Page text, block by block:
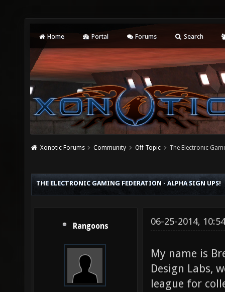
Home Portal Forums Search
Xonotic Forums Community Off Topic The Electronic
THE ELECTRONIC GAMING FEDERATION - ALPHA SIGN UPS!
Rangoons 06-25-2014,
My name is
Design Labs,
league for